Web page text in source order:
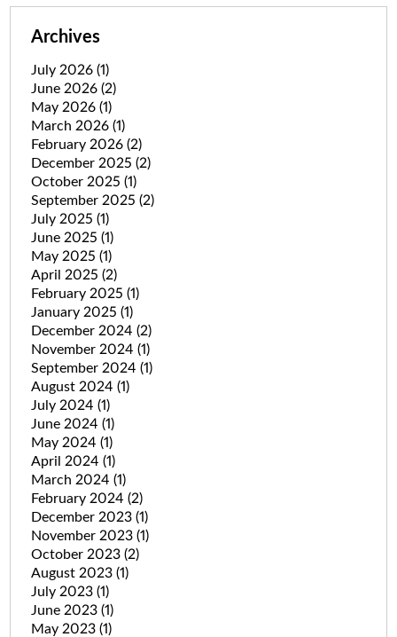
Archives
July 2026 (1)
June 2026 (2)
May 2026 (1)
March 2026 (1)
February 2026 (2)
December 2025 (2)
October 2025 (1)
September 2025 (2)
July 2025 (1)
June 2025 (1)
May 2025 (1)
April 2025 (2)
February 2025 (1)
January 2025 (1)
December 2024 (2)
November 2024 (1)
September 2024 (1)
August 2024 (1)
July 2024 (1)
June 2024 (1)
May 2024 (1)
April 2024 (1)
March 2024 (1)
February 2024 (2)
December 2023 (1)
November 2023 (1)
October 2023 (2)
August 2023 (1)
July 2023 (1)
June 2023 (1)
May 2023 (1)